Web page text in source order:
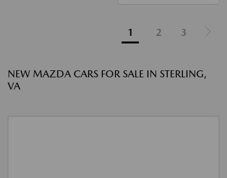
1 2 3
NEW MAZDA CARS FOR SALE IN STERLING,
VA